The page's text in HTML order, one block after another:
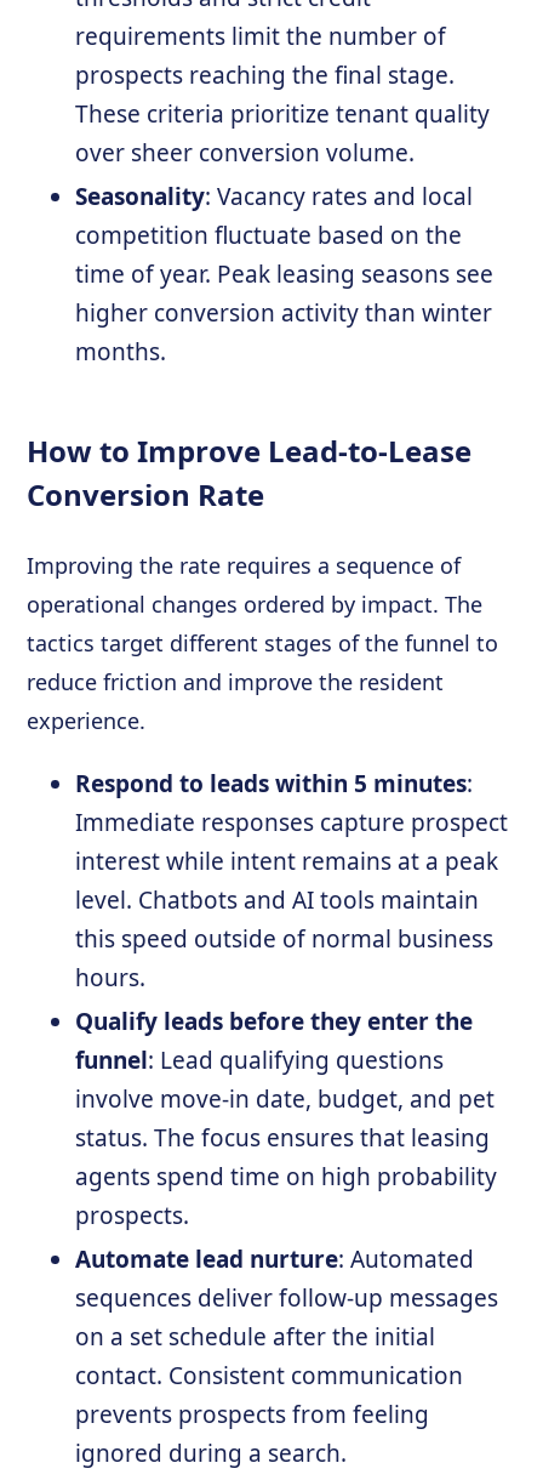
requirements limit the number of
prospects reaching the final stage.
These criteria prioritize tenant quality
over sheer conversion volume.
Seasonality: Vacancy rates and local
competition fluctuate based on the
time of year. Peak leasing seasons see
higher conversion activity than winter
months.
How to Improve Lead-to-Lease
Conversion Rate
Improving the rate requires a sequence of
operational changes ordered by impact. The
tactics target different stages of the funnel to
reduce friction and improve the resident
experience.
Respond to leads within 5 minutes:
Immediate responses capture prospect
interest while intent remains at a peak
level. Chatbots and AI tools maintain
this speed outside of normal business
hours.
Qualify leads before they enter the
funnel: Lead qualifying questions
involve move-in date, budget, and pet
status. The focus ensures that leasing
agents spend time on high probability
prospects.
Automate lead nurture: Automated
sequences deliver follow-up messages
on a set schedule after the initial
contact. Consistent communication
prevents prospects from feeling
ignored during a search.